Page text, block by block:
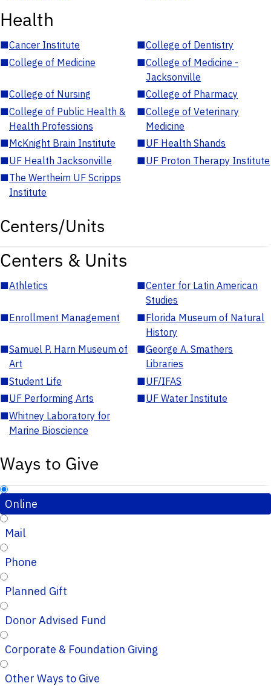
Health
■Cancer Institute ■College of Dentistry
■College of Medicine ■College of Medicine -
Jacksonville
■College of Nursing ■College of Pharmacy
■College of Public Health &
Health Professions
■College of Veterinary
Medicine
■McKnight Brain Institute ■UF Health Shands
■UF Health Jacksonville ■UF Proton Therapy Institute
■The Wertheim UF Scripps
Institute
Centers/Units
Centers & Units
■Athletics ■Center for Latin American
Studies
■Enrollment Management ■Florida Museum of Natural
History
■Samuel P. Harn Museum of
Art
■George A. Smathers
Libraries
■Student Life ■UF/IFAS
■UF Performing Arts ■UF Water Institute
■Whitney Laboratory for
Marine Bioscience
Ways to Give
Online
Mail
Phone
Planned Gift
Donor Advised Fund
Corporate & Foundation Giving
Other Ways to Give